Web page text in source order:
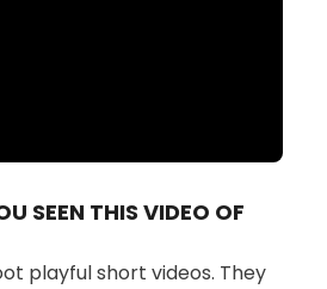
100.00%
SEEN THIS VIDEO OF
playful short videos. They